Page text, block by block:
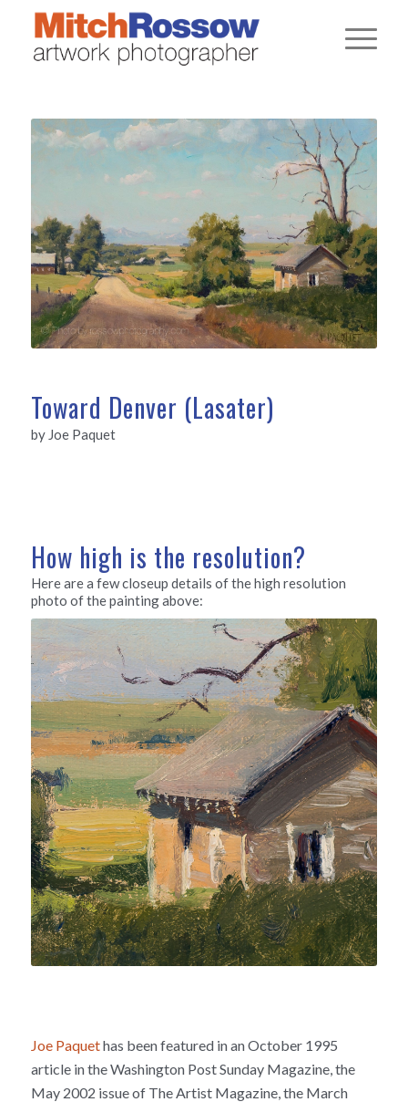
Toward Denver (Lasater)
by Joe Paquet
How high is the resolution?
Here are a few closeup details of the high resolution
photo of the painting above:
Joe Paquethas been featured in an October 1995
article in the Washington Post Sunday Magazine, the
May 2002 issue of The Artist Magazine, the March